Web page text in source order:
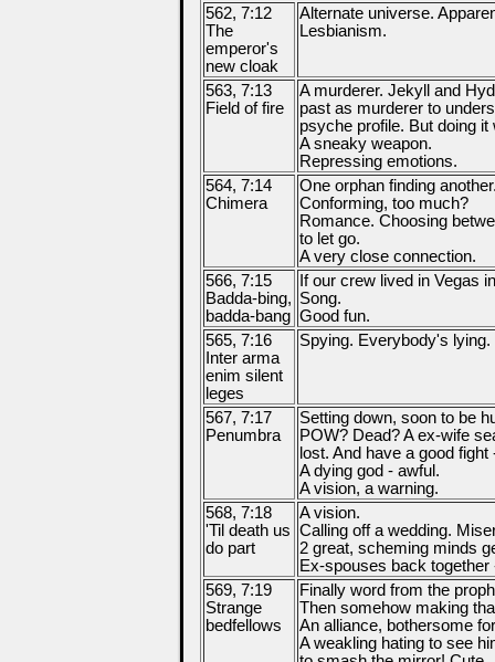
562, 7:12
The
emperor's
new cloak
Alternate universe.
Lesbianism.
563, 7:13
Field of fire
A murderer. Jekyll and
past as murderer to
psyche profile. But doing
A sneaky weapon.
Repressing emotions.
564, 7:14
Chimera
One orphan finding
Conforming, too much?
Romance. Choosing
to let go.
A very close connection.
566, 7:15
Badda-bing,
badda-bang
If our crew lived in Vegas
Song.
Good fun.
565, 7:16
Inter arma
enim silent
leges
Spying. Everybody's lying.
567, 7:17
Penumbra
Setting down, soon to be
POW? Dead? A ex-wife
lost. And have a good
A dying god - awful.
A vision, a warning.
568, 7:18
'Til death us
do part
A vision.
Calling off a wedding.
2 great, scheming minds
Ex-spouses back
569, 7:19
Strange
bedfellows
Finally word from the
Then somehow making
An alliance, bothersome
A weakling hating to see